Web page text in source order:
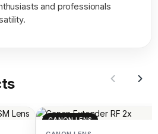
and professionals
CANON LENS